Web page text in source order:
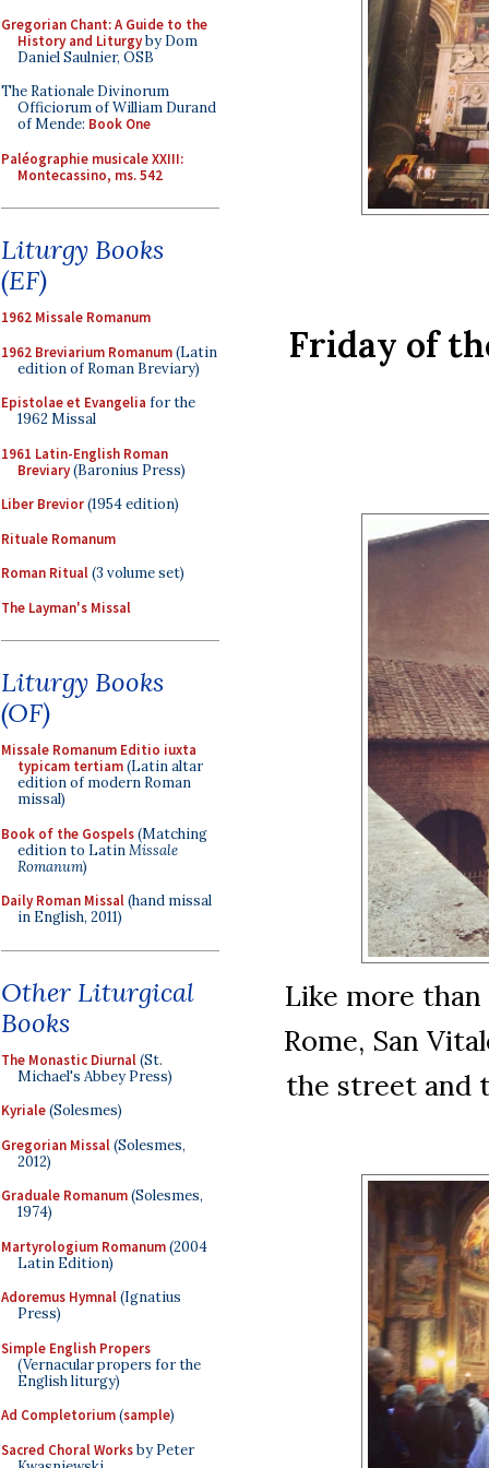
Gregorian Chant: A Guide to the
History and Liturgyby Dom
Daniel Saulnier, OSB
The Rationale Divinorum
Officiorum of William Durand
of Mende: Book One
Paléographie musicale XXIII:
Montecassino, ms. 542
Liturgy Books
(EF)
1962 Missale Romanum
1962 Breviarium Romanum(Latin
edition of Roman Breviary)
Epistolae et Evangelia for the
1962 Missal
1961 Latin-English Roman
Breviary(Baronius Press)
Liber Brevior(1954 edition)
Rituale Romanum
Roman Ritual(3 volume set)
The Layman's Missal
Liturgy Books
(OF)
Missale Romanum Editio iuxta
typicam tertiam(Latin altar
edition of modern Roman
missal)
Book of the Gospels(Matching
edition to LatinMissale
Romanum)
Daily Roman Missal(hand missal
in English, 2011)
Other Liturgical
Books
The Monastic Diurnal(St.
Michael's Abbey Press)
Kyriale(Solesmes)
Gregorian Missal(Solesmes,
2012)
Graduale Romanum(Solesmes,
1974)
Martyrologium Romanum(2004
Latin Edition)
Adoremus Hymnal(Ignatius
Press)
Simple English Propers
(Vernacular propers for the
English liturgy)
Ad Completorium(sample)
Sacred Choral Worksby Peter
Friday of
Like more
Rome, San
the street and